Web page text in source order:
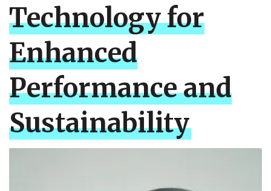
Technology for
Enhanced
Performance and
Sustainability